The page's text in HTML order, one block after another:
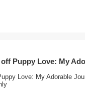
Puppy Love: My
Love: My Adorable